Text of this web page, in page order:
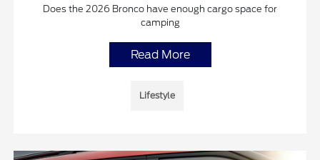
Does the 2026 Bronco have enough cargo space for
camping
Read More
Lifestyle